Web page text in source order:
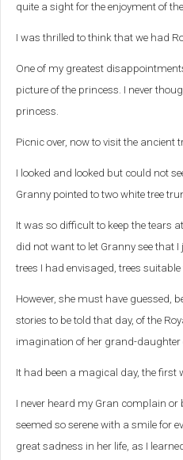
quite a sight for the enjoyment of
I was thrilled to think that we had
One of my greatest
picture of the princess. I never
princess.
Picnic over, now to visit the ancient
I looked and looked but could not
Granny pointed to two white tree
It was so difficult to keep the tears
did not want to let Granny see that
trees I had envisaged, trees
However, she must have guessed,
stories to be told that day, of the
imagination of her grand-daughter
It had been a magical day, the first
I never heard my Gran complain
seemed so serene with a smile for
great sadness in her life, as I